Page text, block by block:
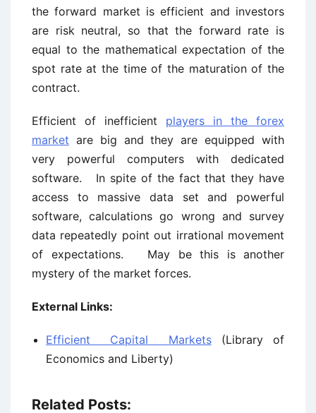
the forward market is efficient and investors
are risk neutral, so that the forward rate is
equal to the mathematical expectation of the
spot rate at the time of the maturation of the
contract.
Efficient of inefficient players in the forex
market are big and they are equipped with
very powerful computers with dedicated
software. In spite of the fact that they have
access to massive data set and powerful
software, calculations go wrong and survey
data repeatedly point out irrational movement
of expectations. May be this is another
mystery of the market forces.
External Links:
Efficient Capital Markets(Library of
Economics and Liberty)
Related Posts: